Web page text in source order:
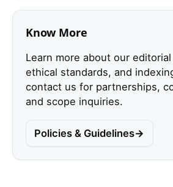
Know More
Learn more about our
ethical standards, and
contact us for partnerships,
and scope inquiries.
Policies & Guidelines